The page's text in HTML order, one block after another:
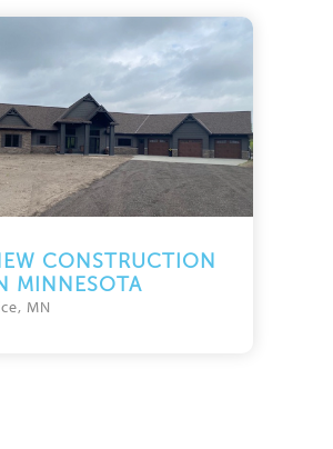
CONSTRUCTION
MINNESOTA
MN